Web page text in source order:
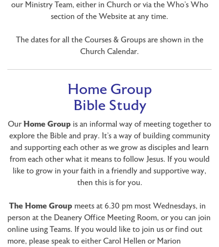
our Ministry Team, either in Church or via the Who’s Who
section of the Website at any time.
The dates for all the Courses & Groups are shown in the
Church Calendar.
Home Group
Bible Study
Our Home Group is an informal way of meeting together to
explore the Bible and pray. It’s a way of building community
and supporting each other as we grow as disciples and learn
from each other what it means to follow Jesus. If you would
like to grow in your faith in a friendly and supportive way,
then this is for you.
The Home Group meets at 6.30 pm most Wednesdays, in
person at the Deanery Office Meeting Room, or you can join
online using Teams. If you would like to join us or find out
more, please speak to either Carol Hellen or Marion